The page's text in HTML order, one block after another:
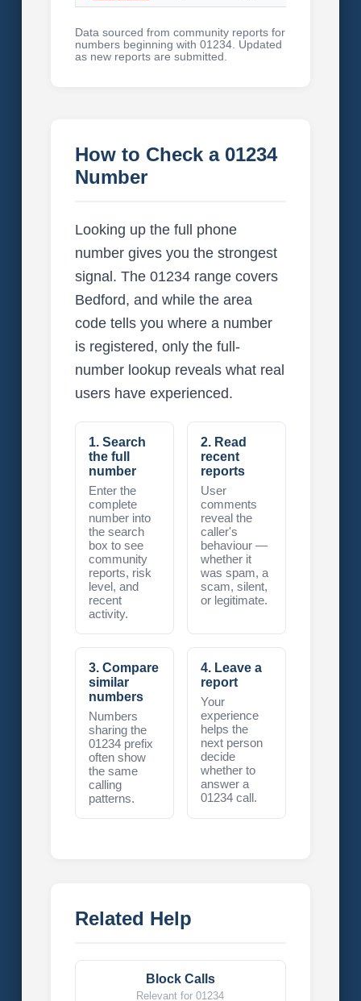
Data sourced from community reports for
numbers beginning with 01234. Updated
as new reports are submitted.
How to Check a 01234
Number
Looking up the full phone
number gives you the strongest
signal. The 01234 range covers
Bedford, and while the area
code tells you where a number
is registered, only the full-
number lookup reveals what real
users have experienced.
1. Search
the full
number
Enter the
complete
number into
the search
box to see
community
reports, risk
level, and
recent
activity.
2. Read
recent
reports
User
comments
reveal the
caller's
behaviour —
whether it
was spam, a
scam, silent,
or legitimate.
3. Compare
similar
numbers
Numbers
sharing the
01234 prefix
often show
the same
calling
patterns.
4. Leave a
report
Your
experience
helps the
next person
decide
whether to
answer a
01234 call.
Related Help
Block Calls
Relevant for 01234